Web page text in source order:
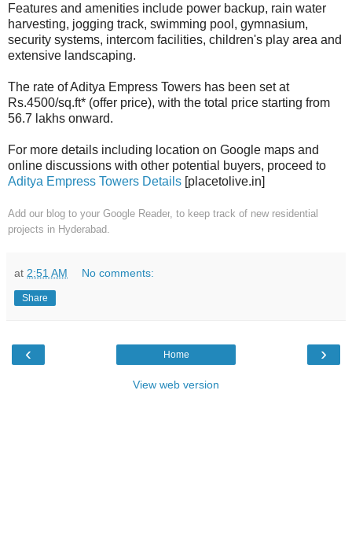
Features and amenities include power backup, rain water
harvesting, jogging track, swimming pool, gymnasium,
security systems, intercom facilities, children's play area and
extensive landscaping.
The rate of Aditya Empress Towers has been set at
Rs.4500/sq.ft* (offer price), with the total price starting from
56.7 lakhs onward.
For more details including location on Google maps and
online discussions with other potential buyers, proceed to
Aditya Empress Towers Details [placetolive.in]
Add our blog to your Google Reader , to keep track of new residential
projects in Hyderabad.
at 2:51 AM No comments:
Share
‹ ›
Home
View web version